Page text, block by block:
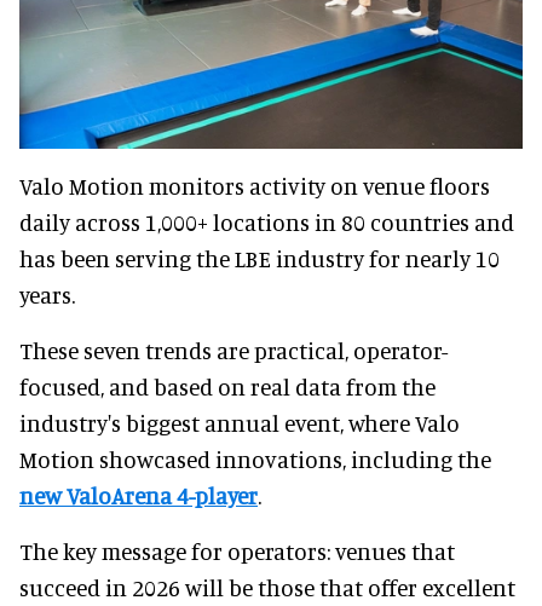
Valo Motion monitors activity on venue floors
daily across 1,000+ locations in 80 countries and
has been serving the LBE industry for nearly 10
years.
These seven trends are practical, operator-
focused, and based on real data from the
industry's biggest annual event, where Valo
Motion showcased innovations, including the
new ValoArena 4-player.
The key message for operators: venues that
succeed in 2026 will be those that offer excellent